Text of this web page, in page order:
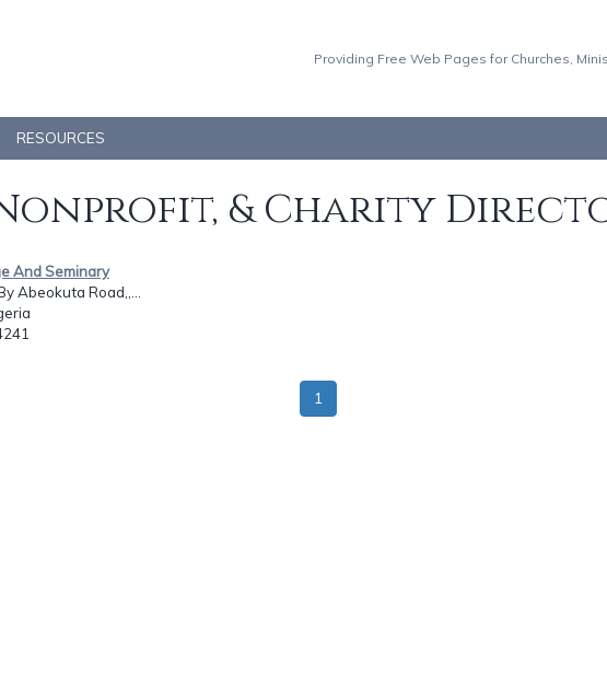
Providing Free Web Pages for Churches,
RESOURCES
& Charity
And Seminary
Abeokuta Road,,...
1